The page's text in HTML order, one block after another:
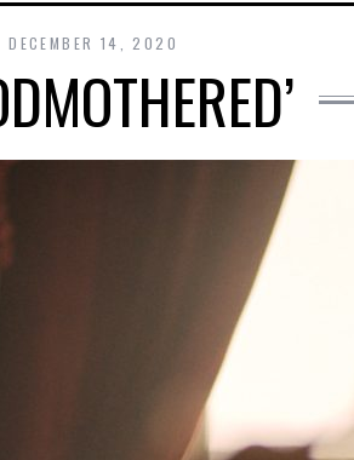
DECEMBER 14, 2020